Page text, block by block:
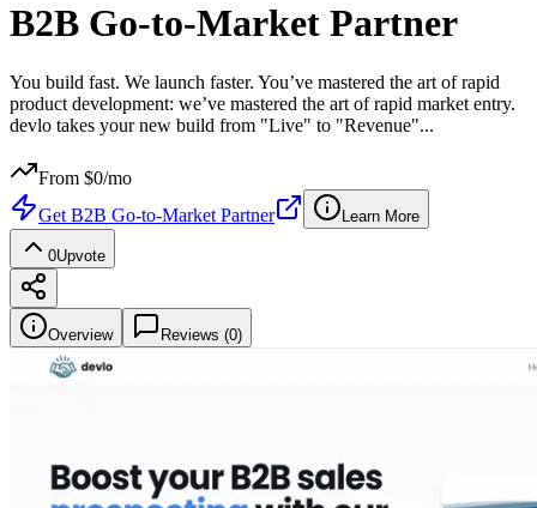
B2B Go-to-Market Partner
You build fast. We launch faster. You’ve mastered the art of rapid
product development: we’ve mastered the art of rapid market entry.
devlo takes your new build from "Live" to "Revenue"...
From $0/mo
Get B2B Go-to-Market Partner Learn More
0Upvote
Overview Reviews (0)